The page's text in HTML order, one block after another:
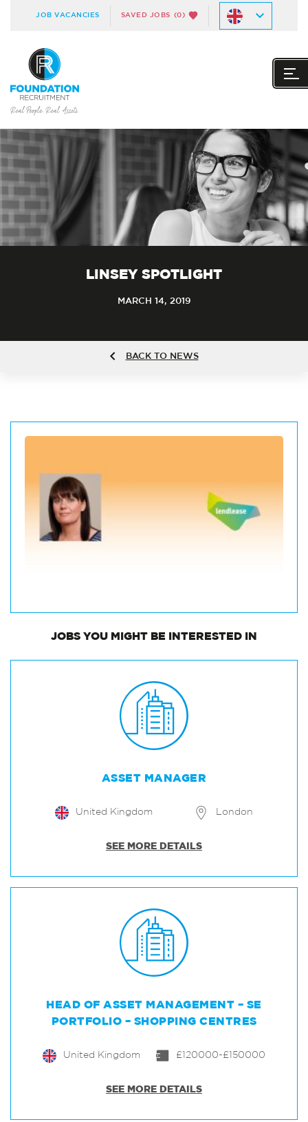
JOB VACANCIES SAVED JOBS (0)
LINSEY SPOTLIGHT
MARCH 14, 2019
BACK TO NEWS
JOBS YOU MIGHT BE INTERESTED IN
ASSET MANAGER
United Kingdom London
SEE MORE DETAILS
HEAD OF ASSET MANAGEMENT – SE
PORTFOLIO – SHOPPING CENTRES
United Kingdom £120000-£150000
SEE MORE DETAILS